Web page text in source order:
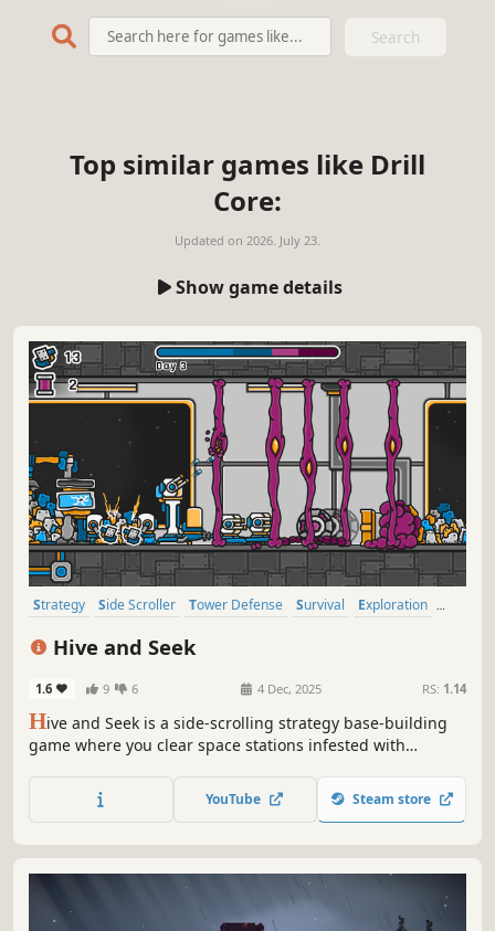
Search
Top similar games like Drill
Core:
Updated on 2026. July 23.
Show game details
Strategy Side Scroller Tower Defense Survival
Exploration
Hive and Seek
1.6 9 6 4 Dec, 2025 RS: 1.14
Hive and Seek is a side-scrolling strategy base-building
game where you clear space stations infested with
kinds of danger, you will be able to destroy hives and
recapture the station piece by piece.
YouTube Steam store